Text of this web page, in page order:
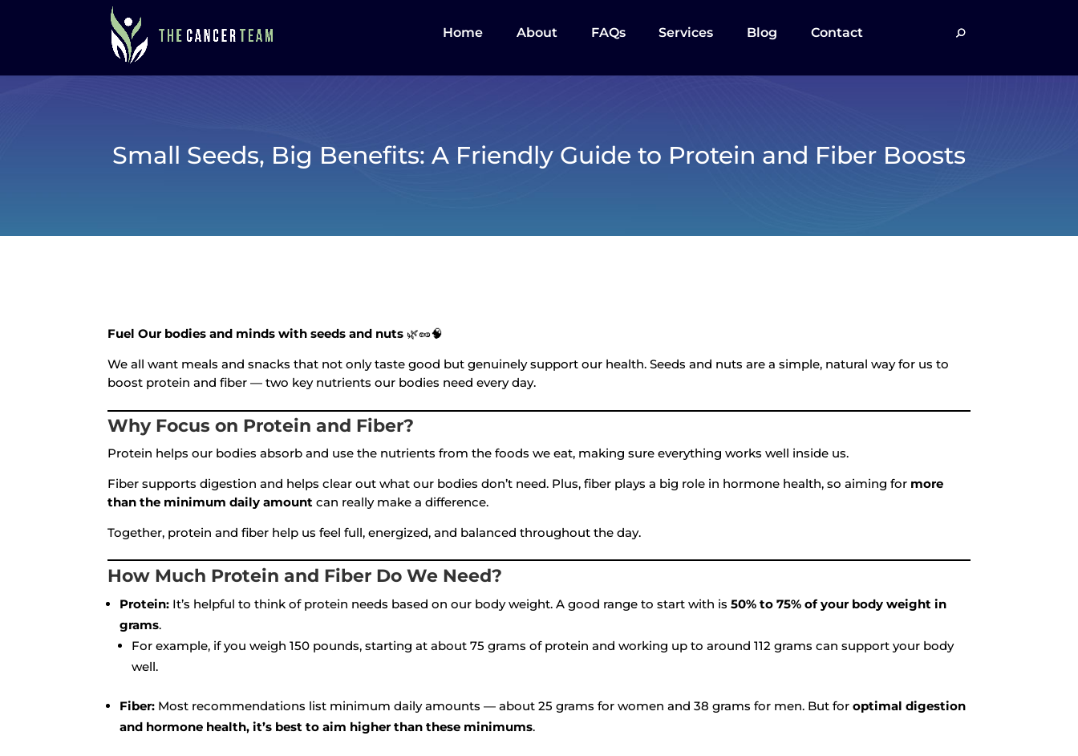
Home About FAQs Services Blog Contact
Small Seeds, Big Benefits: A Friendly Guide to Protein and Fiber Boosts
Fuel Our bodies and minds with seeds and nuts 🌿🥜🧠
We all want meals and snacks that not only taste good but genuinely support our health. Seeds and nuts are a simple, natural way for us to
boost protein and fiber — two key nutrients our bodies need every day.
Why Focus on Protein and Fiber?
Protein helps our bodies absorb and use the nutrients from the foods we eat, making sure everything works well inside us.
Fiber supports digestion and helps clear out what our bodies don’t need. Plus, fiber plays a big role in hormone health, so aiming for more
than the minimum daily amount can really make a difference.
Together, protein and fiber help us feel full, energized, and balanced throughout the day.
How Much Protein and Fiber Do We Need?
Protein: It’s helpful to think of protein needs based on our body weight. A good range to start with is50% to 75% of your body weight in
grams.
For example, if you weigh 150 pounds, starting at about 75 grams of protein and working up to around 112 grams can support your body
well.
Fiber: Most recommendations list minimum daily amounts — about 25 grams for women and 38 grams for men. But foroptimal digestion
and hormone health, it’s best to aim higher than these minimums.